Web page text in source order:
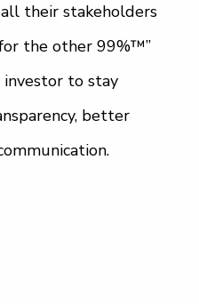
their stakeholders
for the other 99%™”
to stay
better